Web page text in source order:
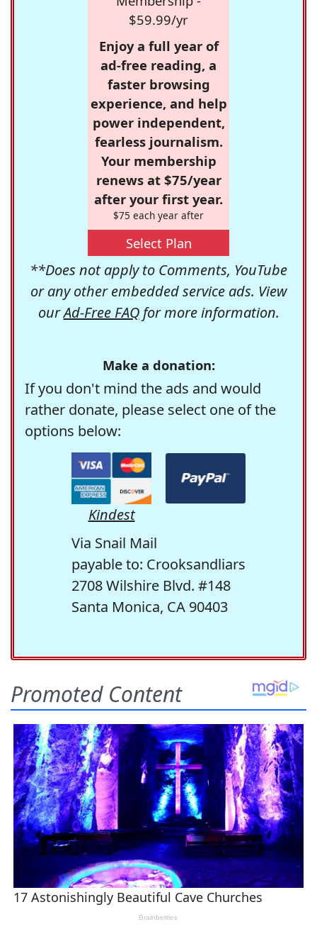
$59.99/yr
Enjoy a full year of
ad-free reading, a
faster browsing
experience, and help
power independent,
fearless journalism.
Your membership
renews at $75/year
after your first year.
$75 each year after
Select Plan
**Does not apply to Comments, YouTube
or any other embedded service ads. View
ourAd-Free FAQfor more information.
Make a donation:
If you don't mind the ads and would
rather donate, please select one of the
options below:
Kindest
Via Snail Mail
payable to: Crooksandliars
2708 Wilshire Blvd. #148
Santa Monica, CA 90403